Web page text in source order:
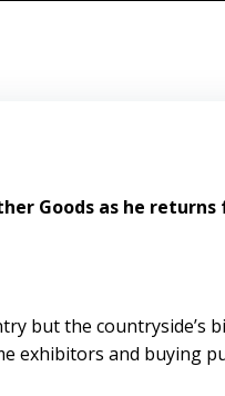
Goods as he
but the countryside’s
exhibitors and buying